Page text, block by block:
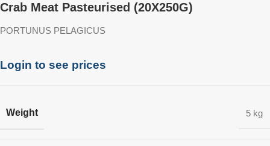
Crab Meat Pasteurised (20X250G)
PORTUNUS PELAGICUS
Login to see prices
Weight 5 kg